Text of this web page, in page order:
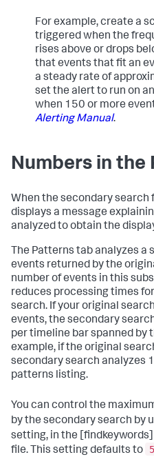
For example, create a
triggered when the
rises above or drops
that events that fit an
a steady rate of
set the alert to run on
when 150 or more
Alerting Manual.
Numbers in the
When the secondary search
displays a message
analyzed to obtain the
The Patterns tab analyzes
events returned by the
number of events in this
reduces processing times
search. If your original
events, the secondary
per timeline bar spanned by
example, if the original
secondary search analyzes
patterns listing.
You can control the
by the secondary search by
setting, in the
file. This setting defaults to